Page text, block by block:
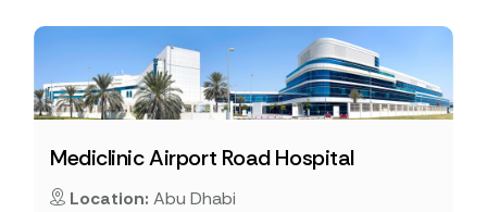
Mediclinic Airport Road Hospital
Location: Abu Dhabi